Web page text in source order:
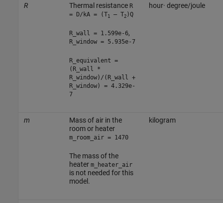
R Thermal resistance R
= D/kA = (T1 — T2)Q
R_wall = 1.599e-6,
R_window = 5.935e-7
R_equivalent =
(R_wall *
R_window)/(R_wall +
R_window) = 4.329e-
7
hour· degree/joule
m
Mass of air in the
room or heater
m_room_air = 1470
The mass of the
heater m_heater_air
is not needed for this
model.
kilogram